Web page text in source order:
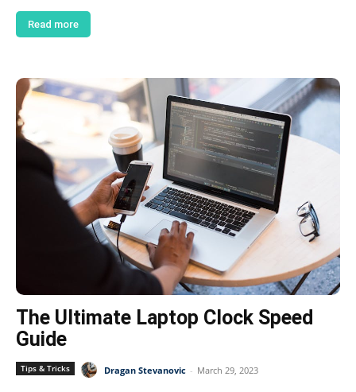
Read more
The Ultimate Laptop Clock Speed
Guide
Tips & Tricks Dragan Stevanovic - March 29, 2023